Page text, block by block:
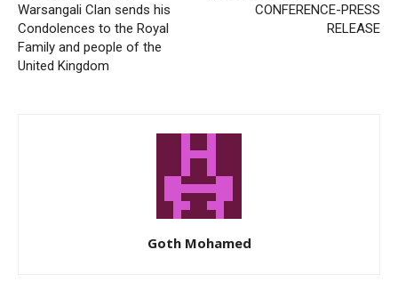
Warsangali Clan sends his
Condolences to the Royal
Family and people of the
United Kingdom
CONFERENCE-PRESS
RELEASE
Goth Mohamed